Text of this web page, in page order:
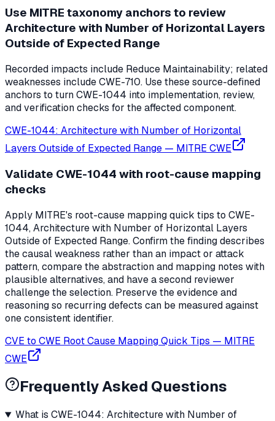
Use MITRE taxonomy anchors to review
Architecture with Number of Horizontal Layers
Outside of Expected Range
Recorded impacts include Reduce Maintainability; related
weaknesses include CWE-710. Use these source-defined
anchors to turn CWE-1044 into implementation, review,
and verification checks for the affected component.
CWE-1044: Architecture with Number of Horizontal
Layers Outside of Expected Range — MITRE CWE
Validate CWE-1044 with root-cause mapping
checks
Apply MITRE's root-cause mapping quick tips to CWE-
1044, Architecture with Number of Horizontal Layers
Outside of Expected Range. Confirm the finding describes
the causal weakness rather than an impact or attack
pattern, compare the abstraction and mapping notes with
plausible alternatives, and have a second reviewer
challenge the selection. Preserve the evidence and
reasoning so recurring defects can be measured against
one consistent identifier.
CVE to CWE Root Cause Mapping Quick Tips — MITRE
CWE
Frequently Asked Questions
What is CWE-1044: Architecture with Number of